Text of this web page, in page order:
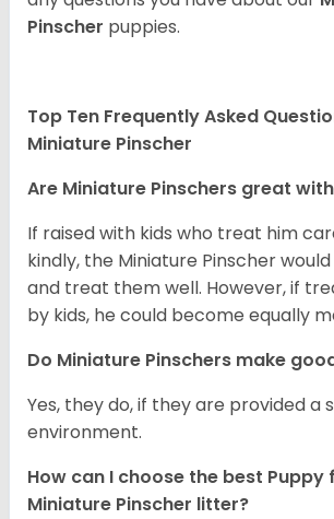
Pinscher puppies.
Top Ten Frequently Asked
Miniature Pinscher
Are Miniature Pinschers great
If raised with kids who treat him
kindly, the Miniature Pinscher
and treat them well. However, if
by kids, he could become equally
Do Miniature Pinschers make
Yes, they do, if they are provided a
environment.
How can I choose the best Puppy
Miniature Pinscher litter?